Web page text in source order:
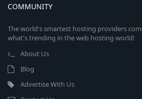
COMMUNITY
The world's smartest hosting providers
what's trending in the web hosting world!
About Us
Blog
Advertise With Us